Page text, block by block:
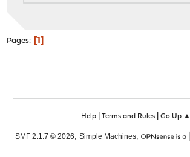
Pages 1
Help| Terms and Rules| Go Up ▲
SMF 2.1.7 © 2026 Simple Machines